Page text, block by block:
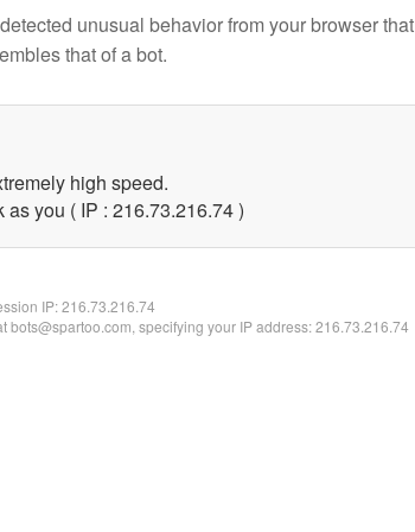
unusual behavior from your browser that
that of a bot.
high speed.
you ( IP : 216.73.216.74 )
IP:216.73.216.74
bots@spartoo.com, specifying your IP address: 216.73.216.74